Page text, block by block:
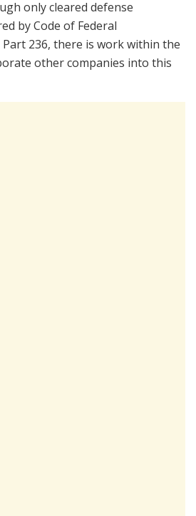
only cleared defense
by Code of Federal
236, there is work within the
other companies into this